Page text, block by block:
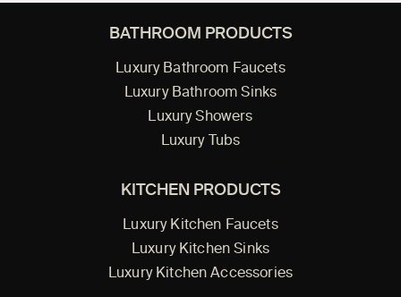
BATHROOM PRODUCTS
Luxury Bathroom Faucets
Luxury Bathroom Sinks
Luxury Showers
Luxury Tubs
KITCHEN PRODUCTS
Luxury Kitchen Faucets
Luxury Kitchen Sinks
Luxury Kitchen Accessories